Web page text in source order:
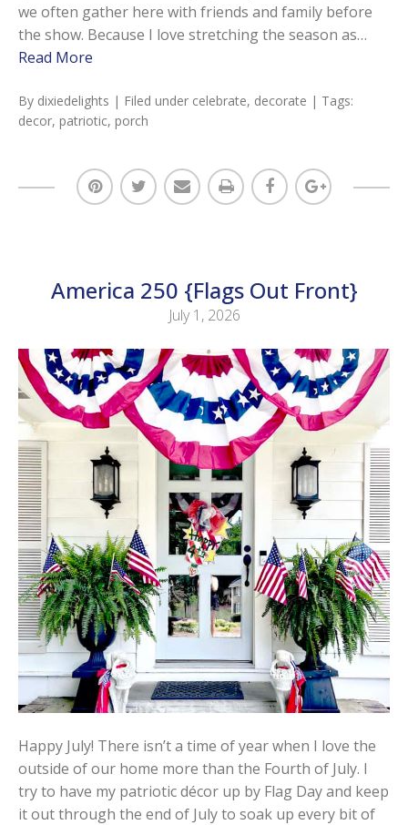
we often gather here with friends and family before
the show. Because I love stretching the season as…
Read More
By dixiedelights | Filed under celebrate, decorate | Tags:
decor, patriotic, porch
America 250 {Flags Out Front}
July 1, 2026
Happy July! There isn’t a time of year when I love the
outside of our home more than the Fourth of July. I
try to have my patriotic décor up by Flag Day and keep
it out through the end of July to soak up every bit of